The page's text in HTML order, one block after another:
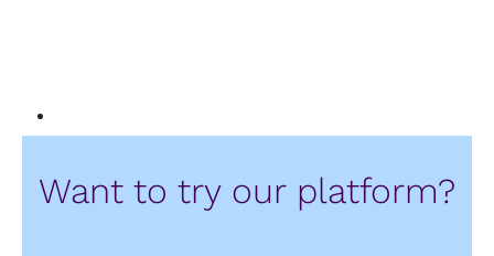
Want to try our platform?